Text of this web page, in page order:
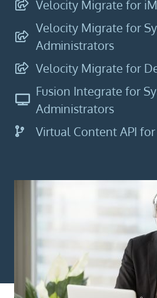
Velocity Migrate for
Velocity Migrate for
Administrators
Velocity Migrate for
Fusion Integrate for
Administrators​
Virtual Content API